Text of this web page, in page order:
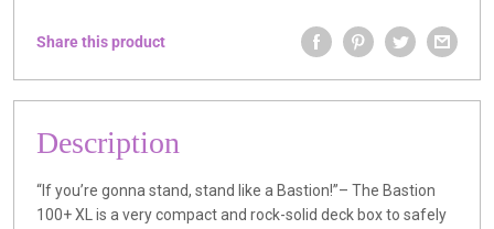
Share this product
Description
“If you’re gonna stand, stand like a Bastion!”– The Bastion
100+ XL is a very compact and rock-solid deck box to safely